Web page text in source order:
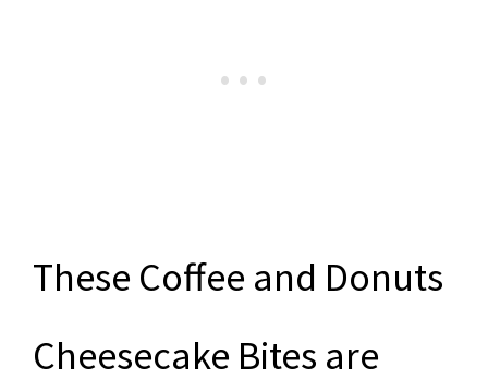
These Coffee and Donuts
Cheesecake Bites are